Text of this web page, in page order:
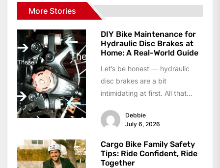
More Stories
DIY Bike Maintenance for
Hydraulic Disc Brakes at
Home: A Real-World Guide
Let’s be honest — hydraulic
disc brakes are a bit
intimidating at first. All that
the...
Debbie
July 6, 2026
Cargo Bike Family Safety
Tips: Ride Confident, Ride
Together